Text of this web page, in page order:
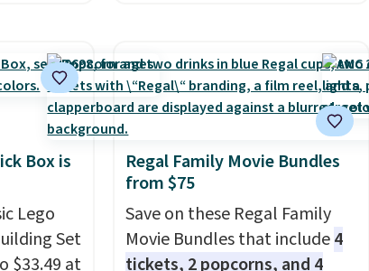
to do
to put
BLAST50
the
deal
gift, or
to
The rechargeable 12V battery
powers the tractor forward
and in reverse, while the
detachable trailer lets kids
haul around toys, sticks, rocks,
or whatever treasures they
collect in the backyard.
Realistic details like working
LED headlights, engine
Box is
Lego
Set
$33.49 at
Regal Family Movie Bundles
from $75
Save on these Regal Family
Movie Bundles that include4
tickets, 2 popcorns, and 4